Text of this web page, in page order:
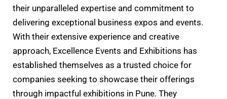
their unparalleled expertise and commitment to
delivering exceptional business expos and events.
With their extensive experience and creative
approach, Excellence Events and Exhibitions has
established themselves as a trusted choice for
companies seeking to showcase their offerings
through impactful exhibitions in Pune. They